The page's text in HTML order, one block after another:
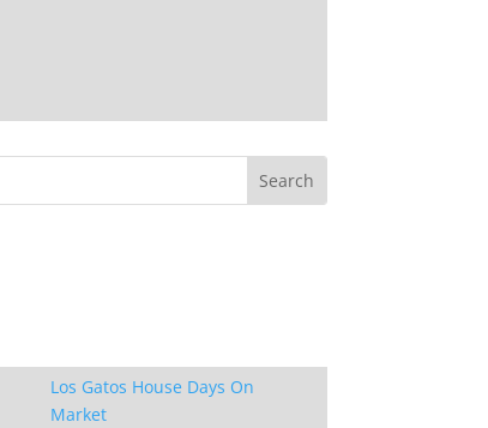
Los Gatos House Days On
Market